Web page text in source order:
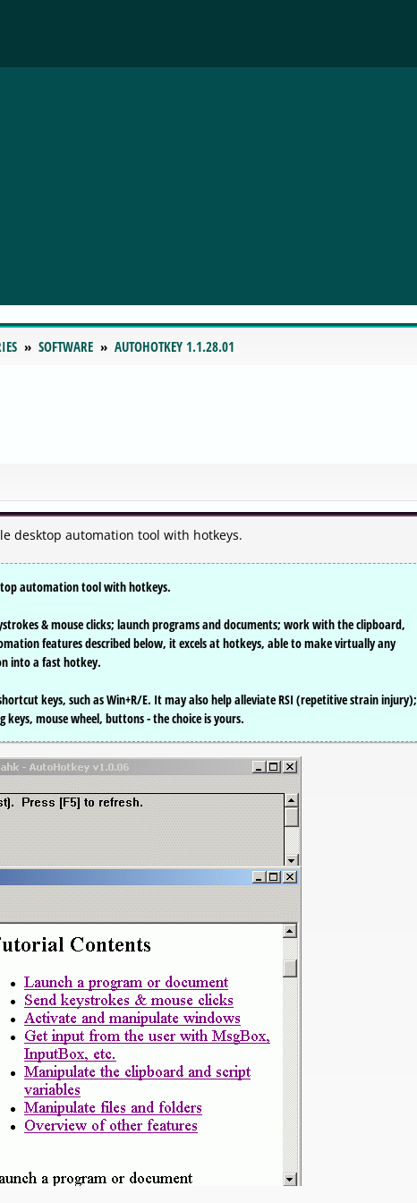
SOFTWARE AUTOHOTKEY 1.1.28.01
desktop automation tool with hotkeys.
automation tool with hotkeys.
& mouse clicks; launch programs and documents; work with the clipboard,
features described below, it excels at hotkeys, able to make virtually any
into a fast hotkey.
keys, such as Win+R/E. It may also help alleviate RSI (repetitive strain injury);
mouse wheel, buttons - the choice is yours.